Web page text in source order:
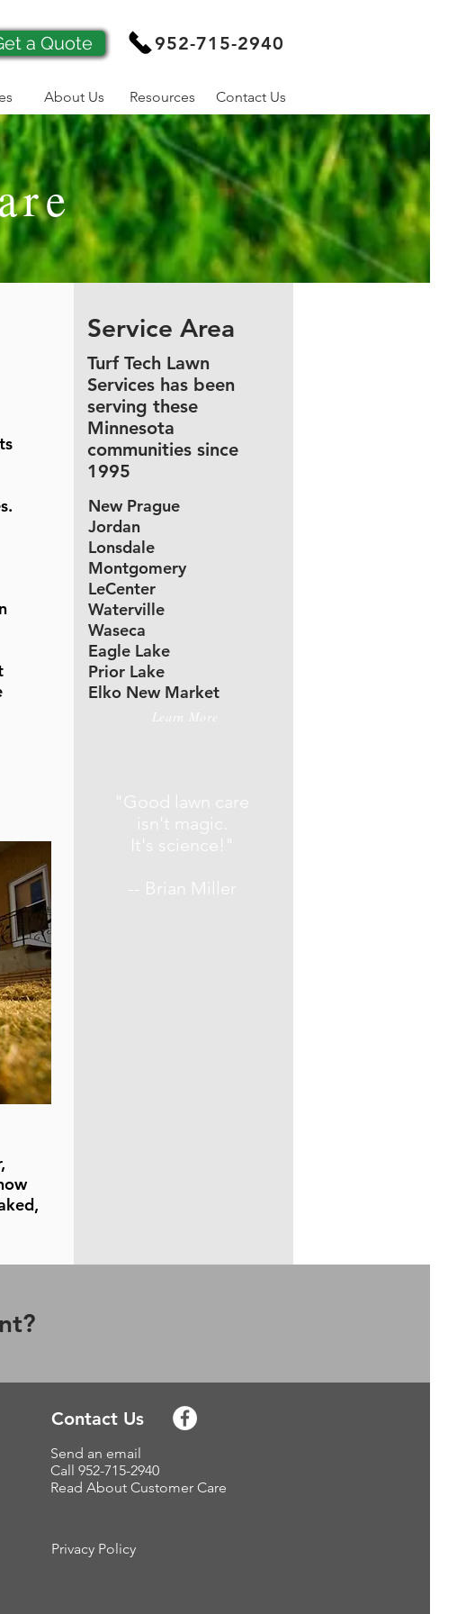
a Quote 952-715-2940
About Us Resources Contact Us
Service Area
Turf Tech Lawn
Services has been
serving these
Minnesota
communities since
1995
New Prague
Jordan
Lonsdale
Montgomery
LeCenter
Waterville
Waseca
Eagle Lake
Prior Lake
Elko New Market
Learn More
"Good lawn care
isn't magic.
It's science!"
-- Brian Miller
Contact Us
Send an email
Call 952-715-2940
Read About Customer Care
Privacy Policy